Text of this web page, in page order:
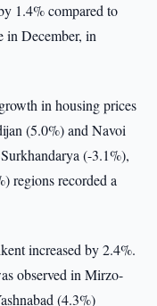
1.4% compared to
in December, in
in housing prices
(5.0%) and Navoi
(-3.1%),
regions recorded a
increased by 2.4%.
observed in Mirzo-
(4.3%)